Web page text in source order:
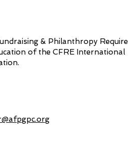
& Philanthropy Require
of the CFRE International